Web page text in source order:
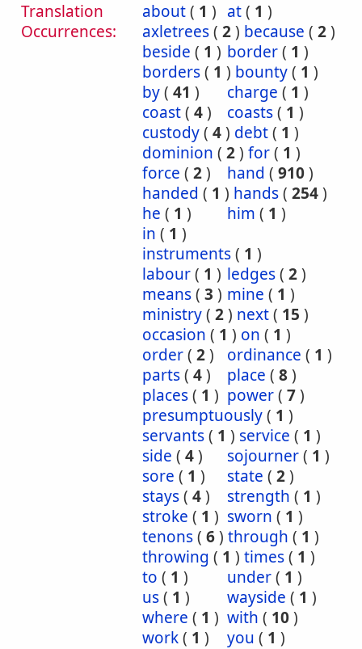
Translation
Occurrences:
about( 1 ) at( 1 )
axletrees( 2) because ( 2)
beside ( 1 ) border( 1 )
borders( 1 ) bounty( 1 )
by( 41 ) charge ( 1 )
coast( 4) coasts( 1 )
custody( 4) debt( 1 )
dominion ( 2) for( 1 )
force ( 2) hand ( 910)
handed ( 1 ) hands( 254)
he ( 1 ) him ( 1 )
in ( 1 )
instruments( 1 )
labour( 1 ) ledges( 2)
means( 3 ) mine ( 1 )
ministry( 2) next( 15 )
occasion ( 1 ) on ( 1 )
order( 2) ordinance ( 1 )
parts( 4) place ( 8)
places( 1 ) power( 7)
presumptuously( 1 )
servants( 1 ) service ( 1 )
side ( 4) sojourner( 1 )
sore ( 1 ) state ( 2)
stays( 4) strength ( 1 )
stroke ( 1 ) sworn ( 1 )
tenons( 6) through ( 1 )
throwing ( 1 ) times( 1 )
to ( 1 ) under( 1 )
us( 1 ) wayside ( 1 )
where ( 1 ) with ( 10)
work( 1 ) you ( 1 )